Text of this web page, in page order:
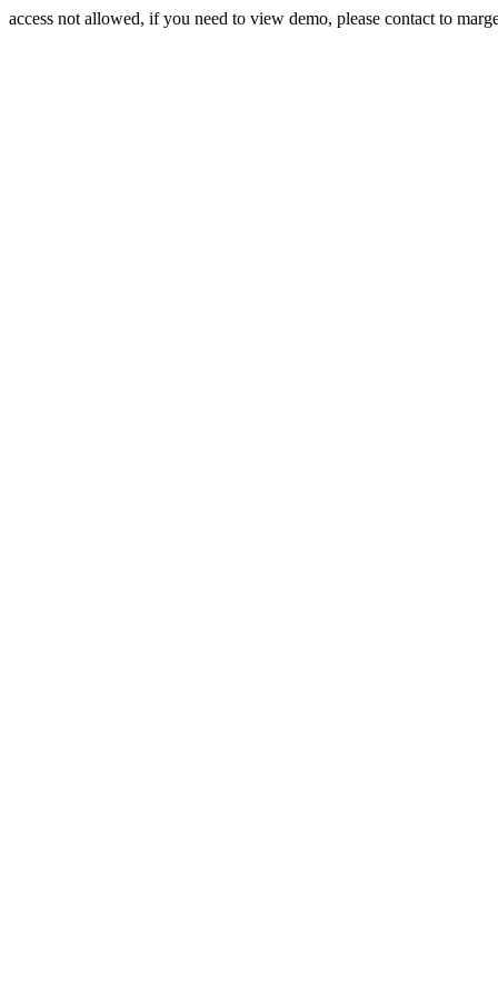
access not allowed, if you need to view demo, please contact to